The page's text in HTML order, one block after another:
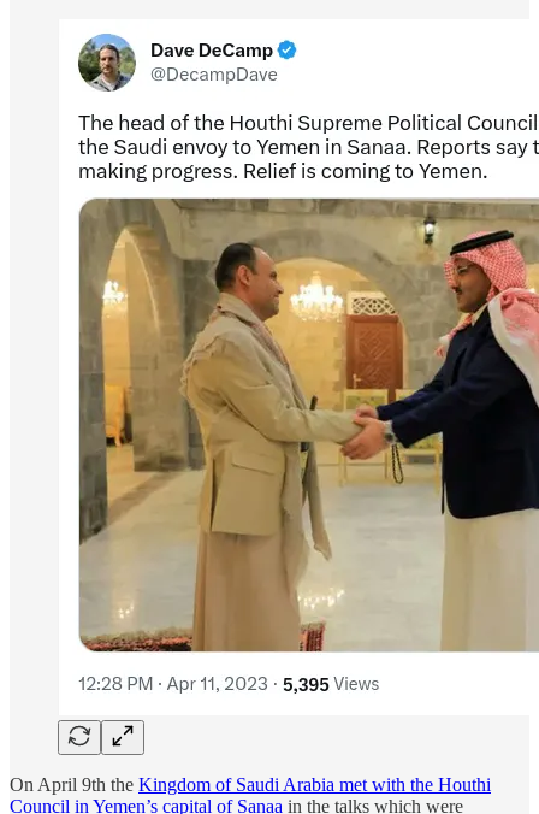
On April 9th the Kingdom of Saudi Arabia met with the Houthi
Council in Yemen’s capital of Sanaa in the talks which were